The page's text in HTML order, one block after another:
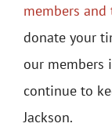
members and
donate your
our members
continue to
Jackson.